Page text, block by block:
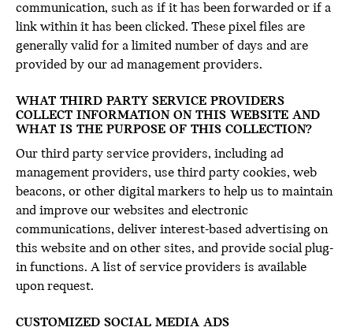
communication, such as if it has been forwarded or if a
link within it has been clicked. These pixel files are
generally valid for a limited number of days and are
provided by our ad management providers.
WHAT THIRD PARTY SERVICE PROVIDERS
COLLECT INFORMATION ON THIS WEBSITE AND
WHAT IS THE PURPOSE OF THIS COLLECTION?
Our third party service providers, including ad
management providers, use third party cookies, web
beacons, or other digital markers to help us to maintain
and improve our websites and electronic
communications, deliver interest-based advertising on
this website and on other sites, and provide social plug-
in functions. A list of service providers is available
upon request.
CUSTOMIZED SOCIAL MEDIA ADS